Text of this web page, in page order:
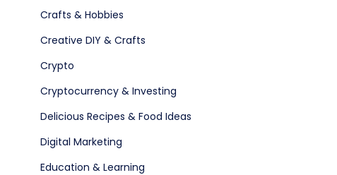
Digital ShopCrafts & Hobbies
Creative DIY & Crafts
Crypto
Cryptocurrency & Investing
Delicious Recipes & Food Ideas
Digital Marketing
Education & Learning